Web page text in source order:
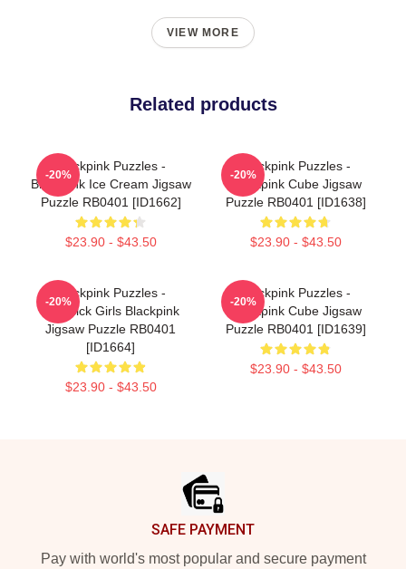
VIEW MORE
Related products
Blackpink Puzzles -
Blackpink Ice Cream Jigsaw
Puzzle RB0401 [ID1662]
$23.90 - $43.50
-20%
Blackpink Puzzles -
Blackpink Cube Jigsaw
Puzzle RB0401 [ID1638]
$23.90 - $43.50
-20%
Blackpink Puzzles -
Lovesick Girls Blackpink
Jigsaw Puzzle RB0401
[ID1664]
$23.90 - $43.50
-20%
Blackpink Puzzles -
Blackpink Cube Jigsaw
Puzzle RB0401 [ID1639]
$23.90 - $43.50
-20%
SAFE PAYMENT
Pay with world's most popular and secure payment